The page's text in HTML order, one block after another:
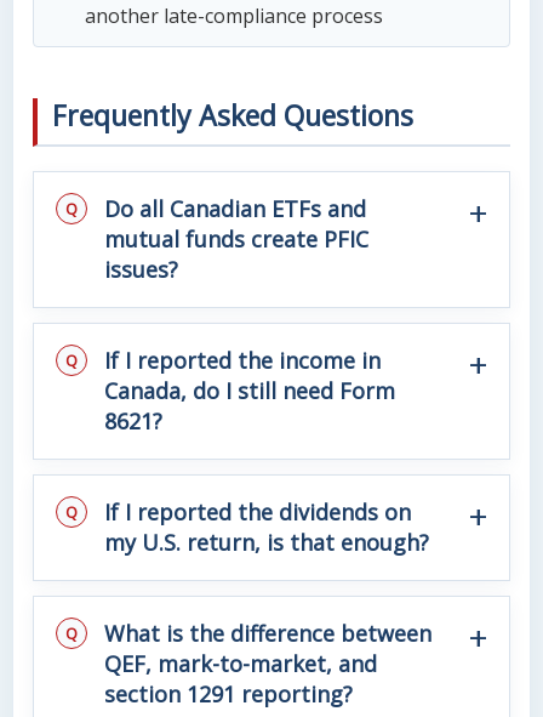
another late-compliance process
Frequently Asked Questions
Do all Canadian ETFs and
mutual funds create PFIC
issues?
If I reported the income in
Canada, do I still need Form
8621?
If I reported the dividends on
my U.S. return, is that enough?
What is the difference between
QEF, mark-to-market, and
section 1291 reporting?